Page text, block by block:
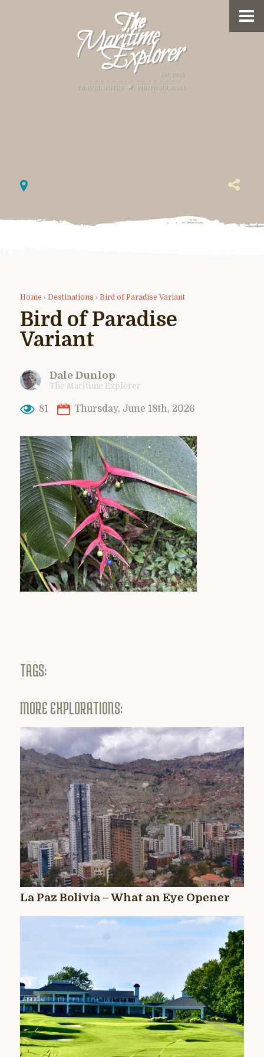
Home › Destinations › Bird of Paradise Variant
Bird of Paradise
Variant
Dale Dunlop
The Maritime Explorer
81 Thursday, June 18th, 2026
TAGS:
MORE EXPLORATIONS:
La Paz Bolivia – What an Eye Opener